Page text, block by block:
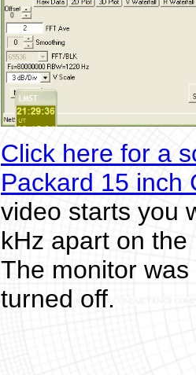
Click here for a
Packard 15 inch
video starts you
kHz apart on
The monitor
turned off.